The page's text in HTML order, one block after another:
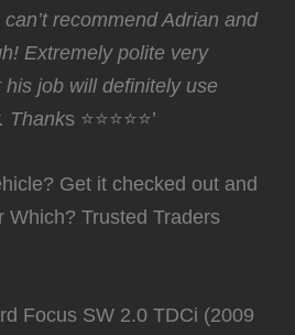
recommend Adrian and
Extremely polite very
job will definitely use
Thanks ⭐⭐⭐⭐⭐’
Get it checked out and
Which? Trusted Traders
Focus SW 2.0 TDCi (2009